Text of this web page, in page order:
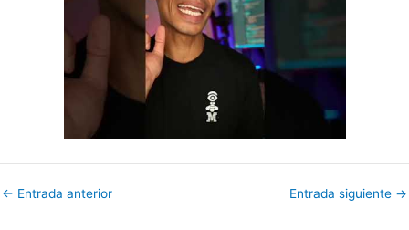
← Entrada anterior Entrada siguiente →